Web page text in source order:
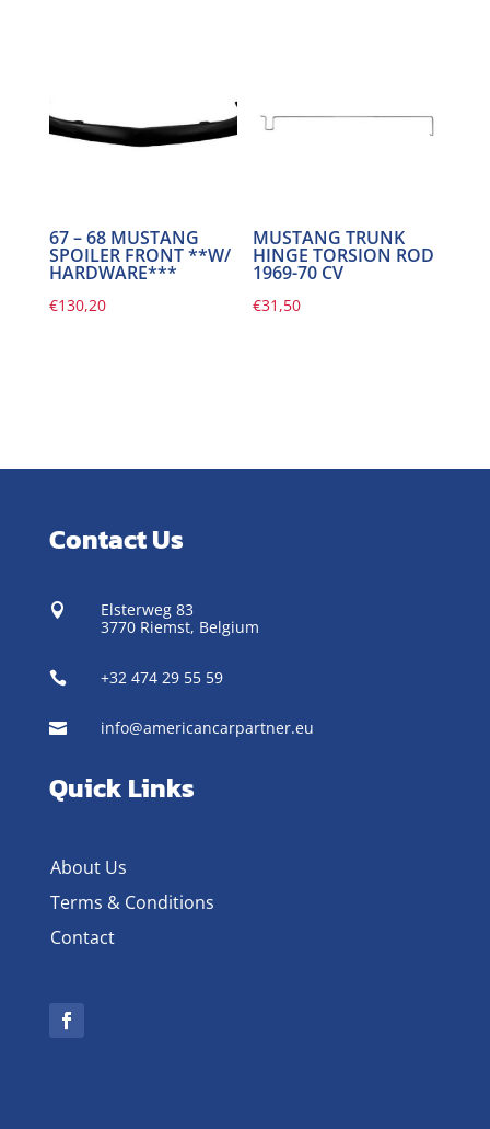
67 – 68 MUSTANG
SPOILER FRONT **W/
HARDWARE***
€130,20
MUSTANG TRUNK
HINGE TORSION ROD
1969-70 CV
€31,50
Contact Us

Elsterweg 83
3770 Riemst, Belgium
 +32 474 29 55 59
 info@americancarpartner.eu
Quick Links
About Us
Terms & Conditions
Contact